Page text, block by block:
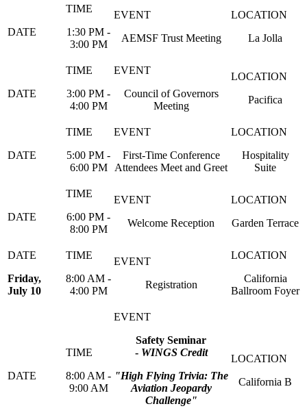
1:30 PM -
3:00 PM
AEMSF Trust Meeting La Jolla
3:00 PM -
4:00 PM
Council of Governors
Meeting
Pacifica
5:00 PM -
6:00 PM
First-Time Conference
Attendees Meet and Greet
Hospitality
Suite
6:00 PM -
8:00 PM
Welcome Reception Garden Terrace
Friday,
July 10
8:00 AM -
4:00 PM
Registration
California
Ballroom Foyer
8:00 AM -
9:00 AM
Safety Seminar
- WINGS Credit
"High Flying Trivia: The
Aviation Jeopardy
Challenge"
California B